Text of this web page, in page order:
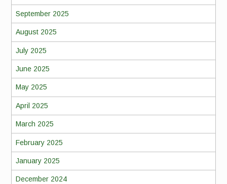
September 2025
August 2025
July 2025
June 2025
May 2025
April 2025
March 2025
February 2025
January 2025
December 2024